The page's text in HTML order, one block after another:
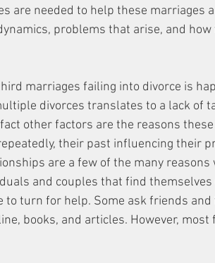
are needed to help these marriages
problems that arise, and
marriages failing into divorce is
divorces translates to a lack of
other factors are the reasons
their past influencing their
are a few of the many
and couples that find
to turn for help. Some ask friends
books, and articles. However,